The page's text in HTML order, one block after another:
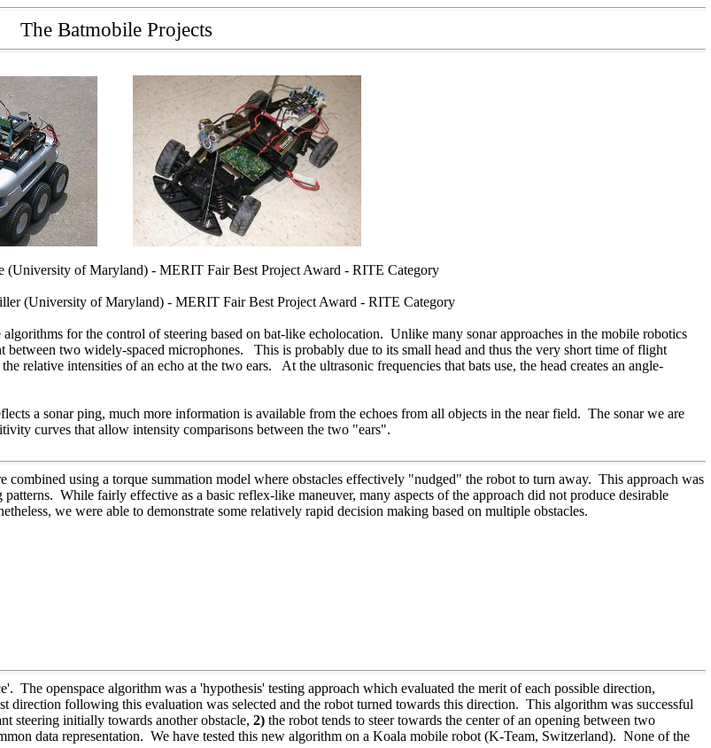
The Batmobile Projects
of Maryland) - MERIT Fair Best Project Award - RITE Category
(University of Maryland) - MERIT Fair Best Project Award - RITE Category
for the control of steering based on bat-like echolocation. Unlike many sonar approaches in the mobile robotics
between two widely-spaced microphones. This is probably due to its small head and thus the very short time of flight
relative intensities of an echo at the two ears. At the ultrasonic frequencies that bats use, the head creates an angle-
a sonar ping, much more information is available from the echoes from all objects in the near field. The sonar we are
curves that allow intensity comparisons between the two "ears".
combined using a torque summation model where obstacles effectively "nudged" the robot to turn away. This approach was
While fairly effective as a basic reflex-like maneuver, many aspects of the approach did not produce desirable
we were able to demonstrate some relatively rapid decision making based on multiple obstacles.
The openspace algorithm was a 'hypothesis' testing approach which evaluated the merit of each possible direction,
direction following this evaluation was selected and the robot turned towards this direction. This algorithm was successful
steering initially towards another obstacle, 2) the robot tends to steer towards the center of an opening between two
data representation. We have tested this new algorithm on a Koala mobile robot (K-Team, Switzerland). None of the